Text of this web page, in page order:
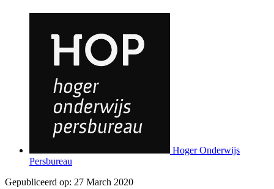
Hoger Onderwijs
Persbureau
Gepubliceerd op: 27 March 2020